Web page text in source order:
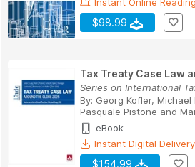
Instant Online
$98.99
Tax Treaty Case Law
Series on International
By: Georg Kofler, Michael
Pasquale Pistone and
eBook
Instant Digital Delivery
$154.99